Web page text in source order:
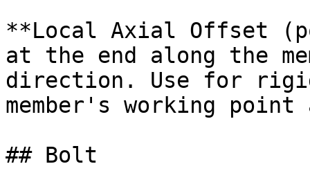
**Local Axial Offset
at the end along the
direction. Use for
member's working
## Bolt